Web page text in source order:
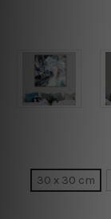
30 x 30 cm